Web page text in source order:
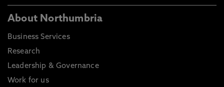
About Northumbria
Business Services
Research
Leadership & Governance
Work for us